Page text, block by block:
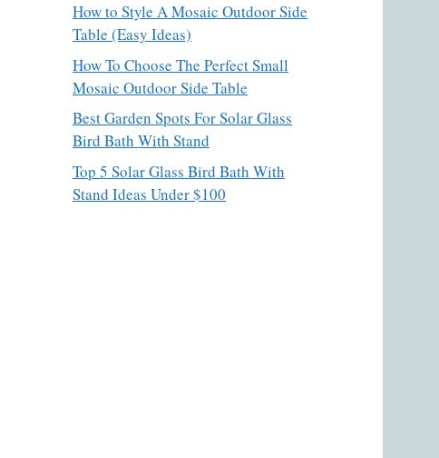
How to Style A Mosaic Outdoor Side
Table (Easy Ideas)
How To Choose The Perfect Small
Mosaic Outdoor Side Table
Best Garden Spots For Solar Glass
Bird Bath With Stand
Top 5 Solar Glass Bird Bath With
Stand Ideas Under $100